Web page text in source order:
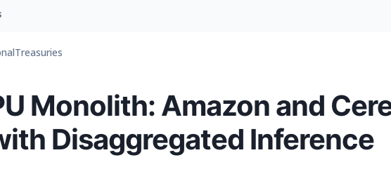
Treasuries
Monolith: Amazon and
Disaggregated Inference